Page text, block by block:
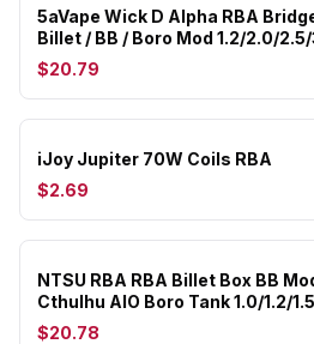
5aVape Wick D Alpha RBA
Billet / BB / Boro Mod 1.2/2.0/
$20.79
iJoy Jupiter 70W Coils RBA
$2.69
NTSU RBA RBA Billet Box BB
Cthulhu AIO Boro Tank 1.0/1.2/
$20.78